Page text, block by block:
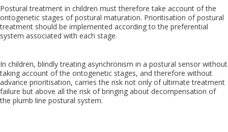
Postural treatment in children must therefore take account of the
ontogenetic stages of postural maturation. Prioritisation of postural
treatment should be implemented according to the preferential
system associated with each stage.
In children, blindly treating asynchronism in a postural sensor without
taking account of the ontogenetic stages, and therefore without
advance prioritisation, carries the risk not only of ultimate treatment
failure but above all the risk of bringing about decompensation of
the plumb line postural system.